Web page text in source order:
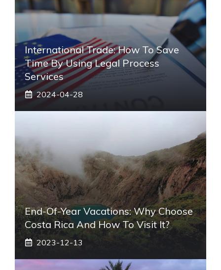
International Trade: How To Save
Time By Using Legal Process
Services
2024-04-28
End-Of-Year Vacations: Why Choose
Costa Rica And How To Visit It?
2023-12-13